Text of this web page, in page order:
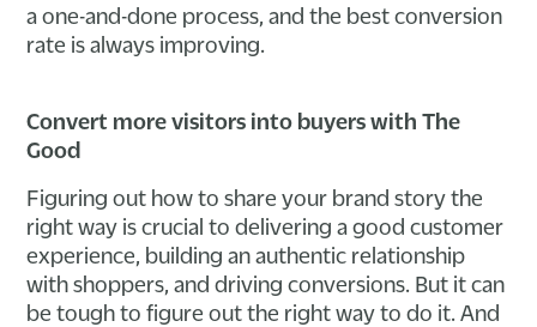
a one-and-done process, and the best conversion
rate is always improving.
Convert more visitors into buyers with The
Good
Figuring out how to share your brand story the
right way is crucial to delivering a good customer
experience, building an authentic relationship
with shoppers, and driving conversions. But it can
be tough to figure out the right way to do it. And